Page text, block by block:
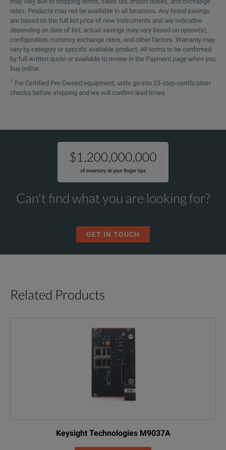
rates. Products may not be available in all locations. Any listed savings
are based on the full list price of new instruments and are indicative
depending on date of list; actual savings may vary based on option(s),
configuration, currency exchange rates, and other factors. Warranty may
vary by category or specific available product. All terms to be confirmed
by full written quote or available to review in the Payment page when you
buy online.
1
For Certified Pre-Owned equipment, units go into 23-step certification
checks before shipping and we will confirm lead times.
Dimensions (H x W x D)
4.37 x 8.50 x 1.77”
(111 x 216 x 45mm)
Weight
14° to +122°F
(-20° to +70°C)
Operating Humidity 90% RH
Pollution Degree 2
Ingress Protection (Ip) IP40
Can't find what you are looking for?
GET IN TOUCH
Related Products
Keysight Technologies M9037A